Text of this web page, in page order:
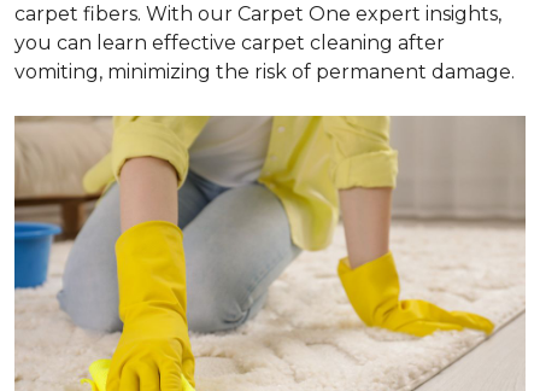
carpet fibers. With our Carpet One expert insights,
you can learn effective carpet cleaning after
vomiting, minimizing the risk of permanent damage.